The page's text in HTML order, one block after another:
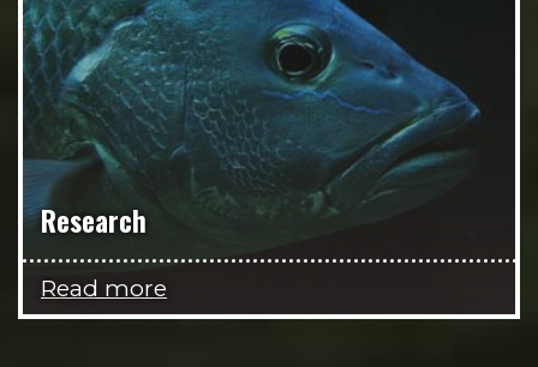
Research
Read more